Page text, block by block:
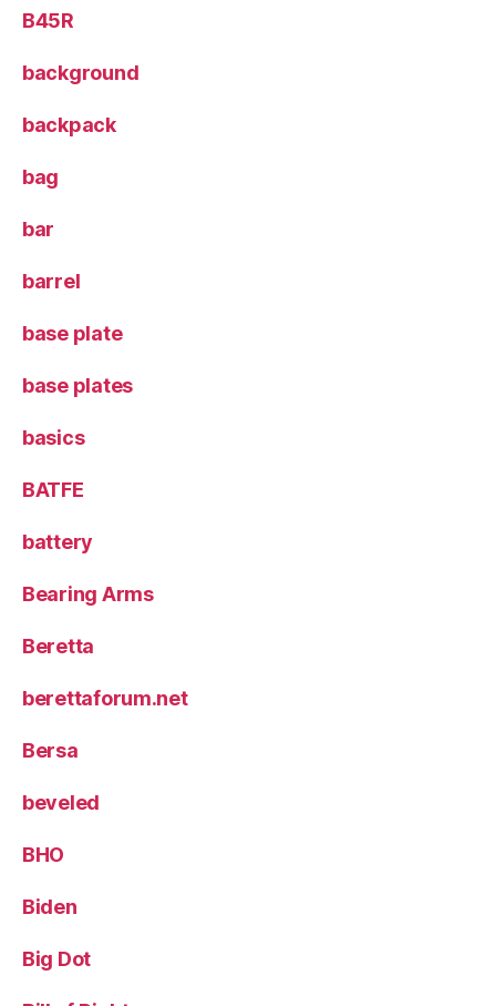
B45R
background
backpack
bag
bar
barrel
base plate
base plates
basics
BATFE
battery
Bearing Arms
Beretta
berettaforum.net
Bersa
beveled
BHO
Biden
Big Dot